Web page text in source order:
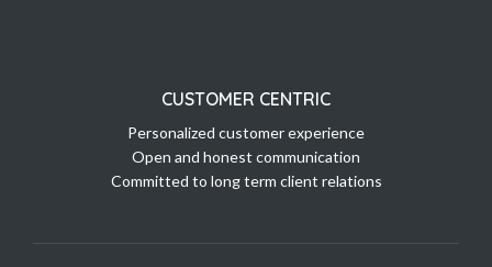
CUSTOMER CENTRIC
Personalized customer experience
Open and honest communication
Committed to long term client relations